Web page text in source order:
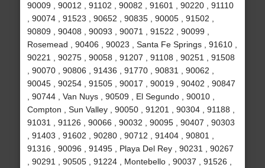
90009 , 90012 , 91102 , 90082 , 91601 , 90220 , 91110
, 90074 , 91523 , 90652 , 90835 , 90005 , 91502 ,
90809 , 90408 , 90093 , 90071 , 91522 , 90099 ,
Rosemead , 90406 , 90023 , Santa Fe Springs , 91610 ,
90221 , 90275 , 90058 , 91207 , 91108 , 90251 , 91508
, 90070 , 90806 , 91436 , 91770 , 90831 , 90062 ,
90045 , 90254 , 91505 , 90017 , 90019 , 90402 , 90847
, 90744 , Van Nuys , 90509 , El Segundo , 90010 ,
Compton , Sun Valley , 90050 , 91201 , 90304 , 91188 ,
91031 , 91126 , 90066 , 90032 , 90095 , 90407 , 90303
, 91403 , 91602 , 90280 , 90712 , 91404 , 90801 ,
91316 , 90096 , 91495 , Playa Del Rey , 90231 , 90267
, 90291 , 90505 , 91224 , Montebello , 90037 , 91526 ,